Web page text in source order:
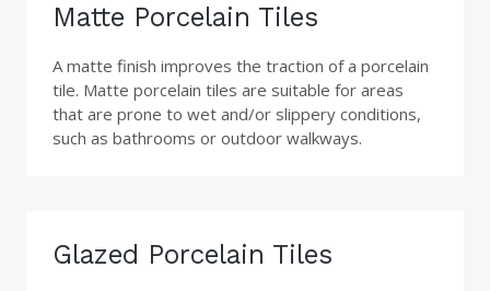
Matte Porcelain Tiles
A matte finish improves the traction of a porcelain
tile. Matte porcelain tiles are suitable for areas
that are prone to wet and/or slippery conditions,
such as bathrooms or outdoor walkways.
Glazed Porcelain Tiles